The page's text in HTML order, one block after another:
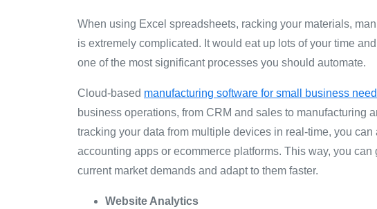
When using Excel spreadsheets, racking your materials,
is extremely complicated. It would eat up lots of your time
one of the most significant processes you should automate.
Cloud-based manufacturing software for small business
business operations, from CRM and sales to manufacturing
tracking your data from multiple devices in real-time, you
accounting apps or ecommerce platforms. This way, you
current market demands and adapt to them faster.
Website Analytics